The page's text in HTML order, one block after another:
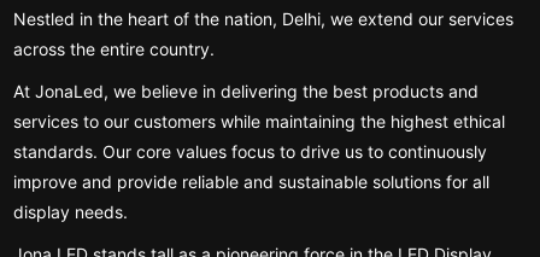
Nestled in the heart of the nation, Delhi, we extend our services
across the entire country.
At JonaLed, we believe in delivering the best products and
services to our customers while maintaining the highest ethical
standards. Our core values focus to drive us to continuously
improve and provide reliable and sustainable solutions for all
display needs.